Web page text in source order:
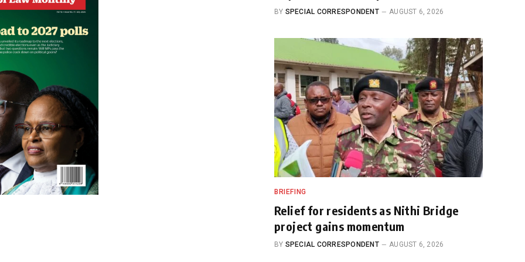
BY SPECIAL CORRESPONDENT AUGUST 6, 2026
BRIEFING
Relief for residents as Nithi Bridge
project gains momentum
BY SPECIAL CORRESPONDENT AUGUST 6, 2026